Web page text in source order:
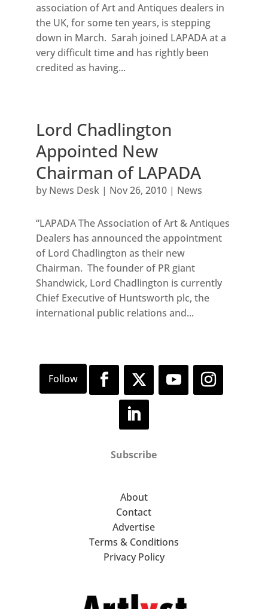
association of Art and Antiques dealers in
the UK, for some ten years, is stepping
down in March. Sarah joined LAPADA at a
very difficult time and has rightly been
credited as having...
Lord Chadlington
Appointed New
Chairman of LAPADA
by News Desk| Nov 26, 2010| News
“LAPADA The Association of Art & Antiques
Dealers has announced the appointment
of Lord Chadlington as their new
Chairman. The founder of PR giant
Shandwick, Lord Chadlington is currently
Chief Executive of Huntsworth plc, the
international public relations and...
Subscribe
About
Contact
Advertise
Terms & Conditions
Privacy Policy